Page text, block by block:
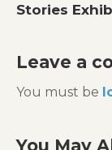
Stories
Leave a
You must be
You May